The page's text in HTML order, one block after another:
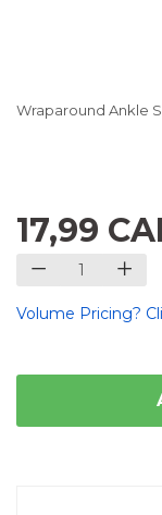
Wraparound Ankle
17,99
Volume Pricing?